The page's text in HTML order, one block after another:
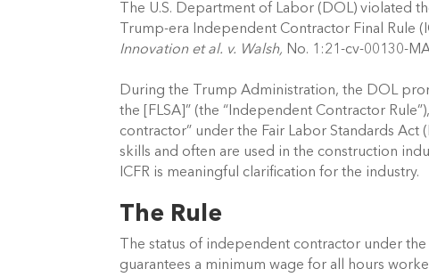
The U.S. Department of Labor (DOL) violated
Trump-era Independent Contractor Final Rule
Innovation et al. v. Walsh, No. 1:21-cv-00130-
During the Trump Administration, the DOL
the [FLSA]” (the “Independent Contractor
contractor” under the Fair Labor Standards
skills and often are used in the construction
ICFR is meaningful clarification for the industry.
The Rule
The status of independent contractor under
guarantees a minimum wage for all hours